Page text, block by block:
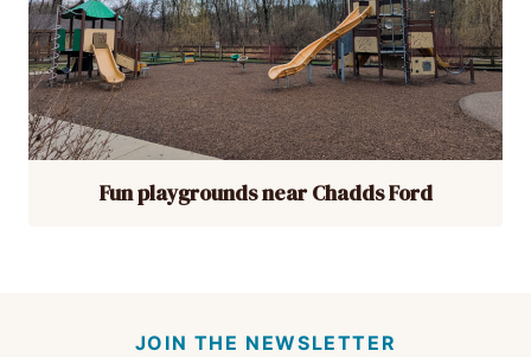
Fun playgrounds near Chadds Ford
JOIN THE NEWSLETTER